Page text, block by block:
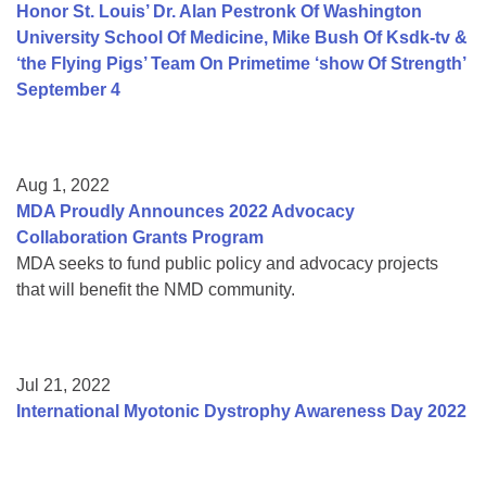
Honor St. Louis’ Dr. Alan Pestronk Of Washington
University School Of Medicine, Mike Bush Of Ksdk-tv &
‘the Flying Pigs’ Team On Primetime ‘show Of Strength’
September 4
Aug 1, 2022
MDA Proudly Announces 2022 Advocacy
Collaboration Grants Program
MDA seeks to fund public policy and advocacy projects
that will benefit the NMD community.
Jul 21, 2022
International Myotonic Dystrophy Awareness Day 2022